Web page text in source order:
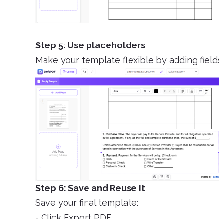
Step 5: Use placeholders
Make your template flexible by adding
Step 6: Save and Reuse It
Save your final template: